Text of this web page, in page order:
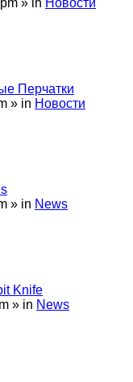
Перчатки
» in Новости
» in News
Knife
» in News